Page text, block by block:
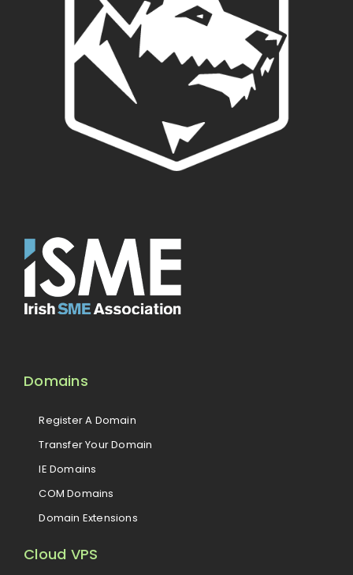
Domains
Register A Domain
Transfer Your Domain
IE Domains
COM Domains
Domain Extensions
Cloud VPS